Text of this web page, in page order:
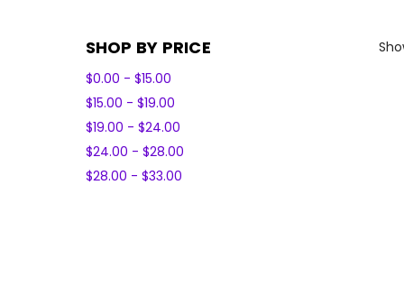
SHOP BY PRICE
$0.00 - $15.00
$15.00 - $19.00
$19.00 - $24.00
$24.00 - $28.00
$28.00 - $33.00